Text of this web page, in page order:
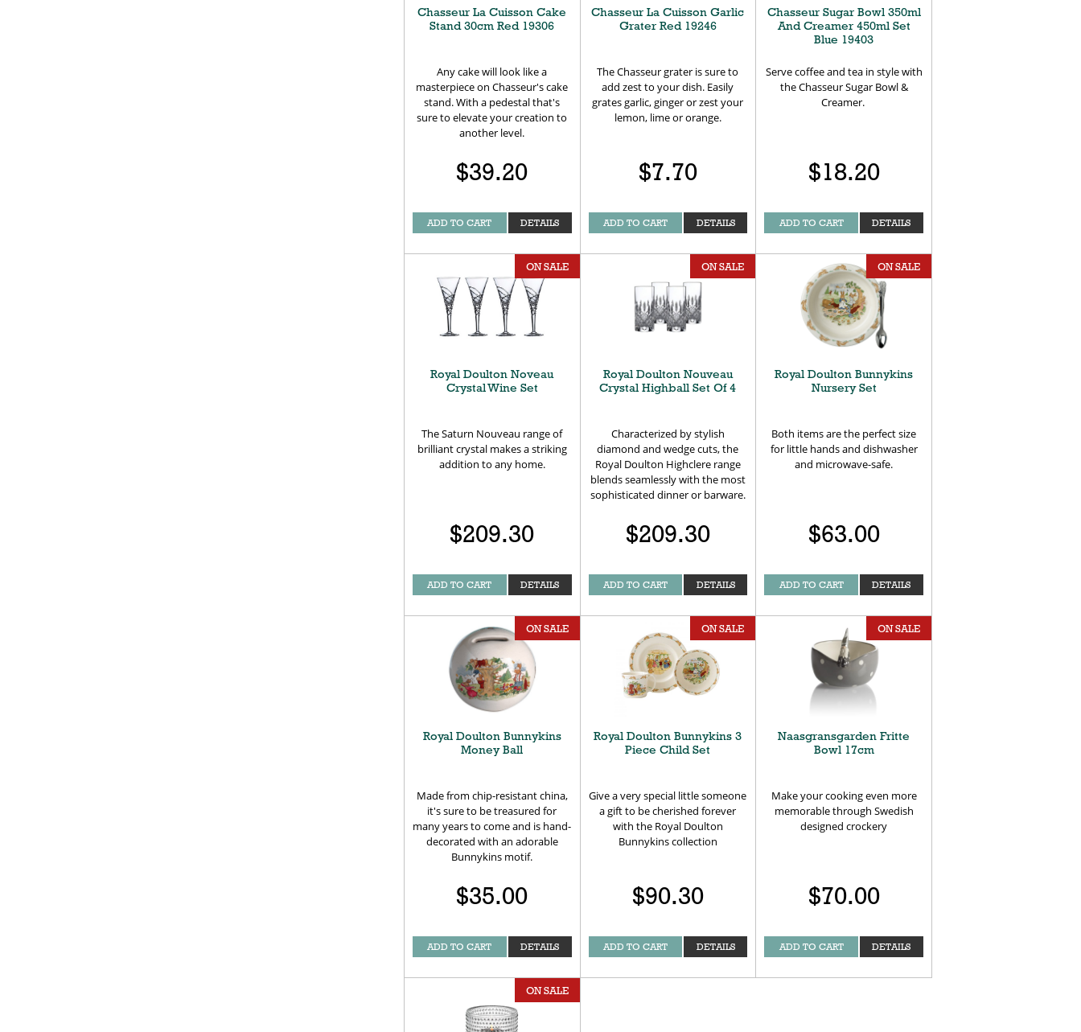
Chasseur La Cuisson Cake
Stand 30cm Red 19306
Any cake will look like a
masterpiece on Chasseur's cake
stand. With a pedestal that's
sure to elevate your creation to
another level.
$39.20
ADD TO CART DETAILS
Chasseur La Cuisson Garlic
Grater Red 19246
The Chasseur grater is sure to
add zest to your dish. Easily
grates garlic, ginger or zest your
lemon, lime or orange.
$7.70
ADD TO CART DETAILS
Chasseur Sugar Bowl 350ml
And Creamer 450ml Set
Blue 19403
Serve coffee and tea in style with
the Chasseur Sugar Bowl &
Creamer.
$18.20
ADD TO CART DETAILS
Royal Doulton Noveau
Crystal Wine Set
The Saturn Nouveau range of
brilliant crystal makes a striking
addition to any home.
$209.30
ADD TO CART DETAILS
ON SALE
Royal Doulton Nouveau
Crystal Highball Set Of 4
Characterized by stylish
diamond and wedge cuts, the
Royal Doulton Highclere range
blends seamlessly with the most
sophisticated dinner or barware.
$209.30
ADD TO CART DETAILS
ON SALE
Royal Doulton Bunnykins
Nursery Set
Both items are the perfect size
for little hands and dishwasher
and microwave-safe.
$63.00
ADD TO CART DETAILS
ON SALE
Royal Doulton Bunnykins
Money Ball
Made from chip-resistant china,
it's sure to be treasured for
many years to come and is hand-
decorated with an adorable
Bunnykins motif.
$35.00
ADD TO CART DETAILS
ON SALE
Royal Doulton Bunnykins 3
Piece Child Set
Give a very special little someone
a gift to be cherished forever
with the Royal Doulton
Bunnykins collection
$90.30
ADD TO CART DETAILS
ON SALE
Naasgransgarden Fritte
Bowl 17cm
Make your cooking even more
memorable through Swedish
designed crockery
$70.00
ADD TO CART DETAILS
ON SALE
ON SALE